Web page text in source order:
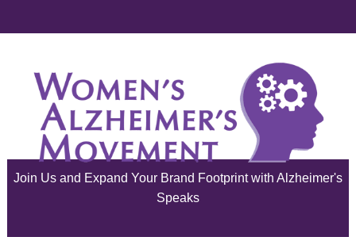
August 2025
July 2025
June 2025
Join Us and Expand Your Brand Footprint with Alzheimer's
Speaks